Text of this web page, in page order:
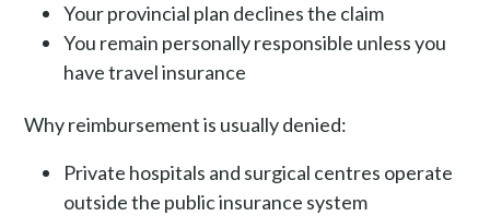
Your provincial plan declines the claim
You remain personally responsible unless you
have travel insurance
Why reimbursement is usually denied:
Private hospitals and surgical centres operate
outside the public insurance system